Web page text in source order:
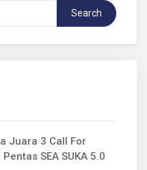
Search
Juara 3 Call For
SEA SUKA 5.0